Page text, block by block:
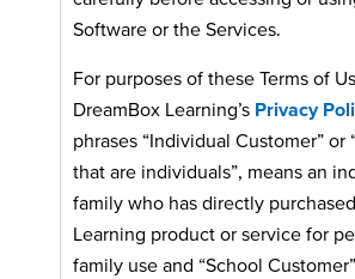
Software or the Services.
For purposes of these Terms of
DreamBox Learning’s Privacy
phrases “Individual Customer” or
that are individuals”, means an
family who has directly
Learning product or service for
family use and “School